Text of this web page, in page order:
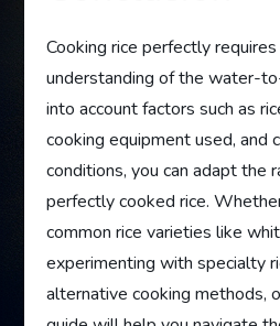
Cooking rice perfectly
understanding of the water-
into account factors such as
cooking equipment used, and
conditions, you can adapt the
perfectly cooked rice.
common rice varieties like
experimenting with specialty
alternative cooking methods,